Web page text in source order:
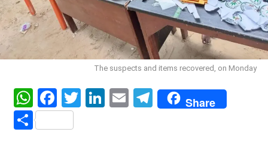
The suspects and items recovered, on Monday
WhatsApp
Facebook
Twitter
LinkedIn
EmailTelegram
Share
Share